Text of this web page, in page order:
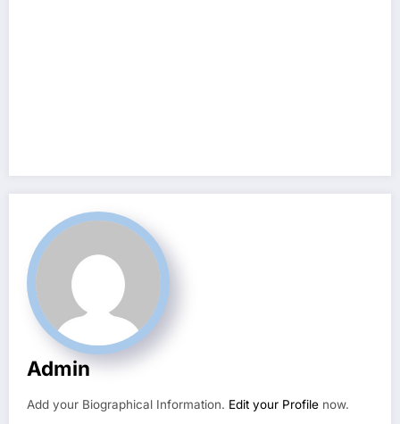
Admin
Add your Biographical Information. Edit your Profile now.